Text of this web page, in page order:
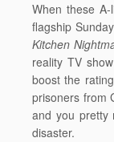
When these
flagship
Kitchen
reality TV
boost the
prisoners from
and you pretty
disaster.